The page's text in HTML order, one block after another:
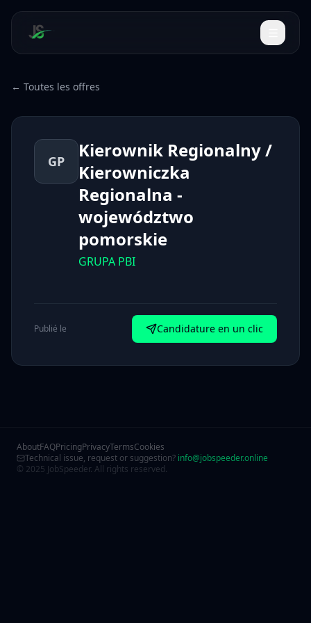
← Toutes les offres
GP
Kierownik Regionalny /
Kierowniczka
Regionalna -
województwo
pomorskie
GRUPA PBI
Publié le Candidature en un clic
AboutFAQPricingPrivacyTermsCookies
Technical issue, request or suggestion? info@jobspeeder.online
© 2025 JobSpeeder. All rights reserved.